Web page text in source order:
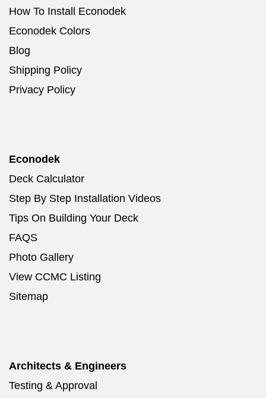
How To Install Econodek
Econodek Colors
Blog
Shipping Policy
Privacy Policy
Econodek
Deck Calculator
Step By Step Installation Videos
Tips On Building Your Deck
FAQS
Photo Gallery
View CCMC Listing
Sitemap
Architects & Engineers
Testing & Approval